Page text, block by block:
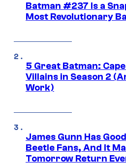
Batman #237 Is a
Most Revolutionary
5 Great Batman:
Villains in Season 2
Work)
James Gunn Has
Beetle Fans, And It
Tomorrow Return